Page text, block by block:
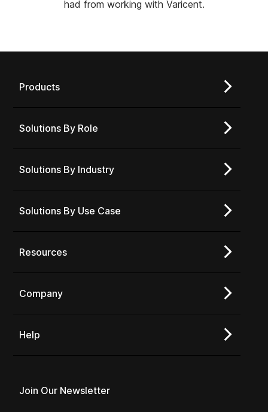
had from working with Varicent.
Products
Solutions By Role
Solutions By Industry
Solutions By Use Case
Resources
Company
Help
Join Our Newsletter